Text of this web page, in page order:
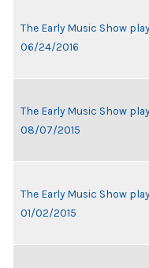
The Early Music Show
06/24/2016
The Early Music Show
08/07/2015
The Early Music Show
01/02/2015